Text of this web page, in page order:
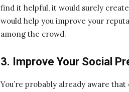
find it helpful, it would surely
would help you improve your
among the crowd.
3. Improve Your Social
You’re probably already aware